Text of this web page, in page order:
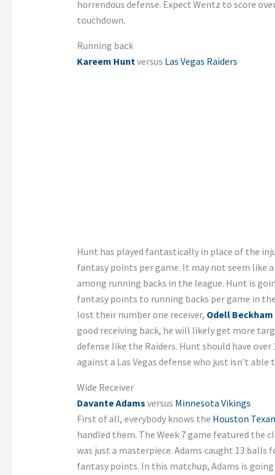
horrendous defense. Expect Wentz to score
touchdown.
Running back
Kareem Huntversus Las Vegas Raiders
Hunt has played fantastically in place of the
fantasy points per game. It may not seem
among running backs in the league. Hunt is
fantasy points to running backs per game in
lost their number one receiver, Odell
good receiving back, he will likely get more
defense like the Raiders. Hunt should have
against a Las Vegas defense who just isn’t
Wide Receiver
Davante Adams versus Minnesota Vikings
First of all, everybody knows the Houston
handled them. The Week 7 game featured the
was just a masterpiece. Adams caught 13 balls
fantasy points. In this matchup, Adams is